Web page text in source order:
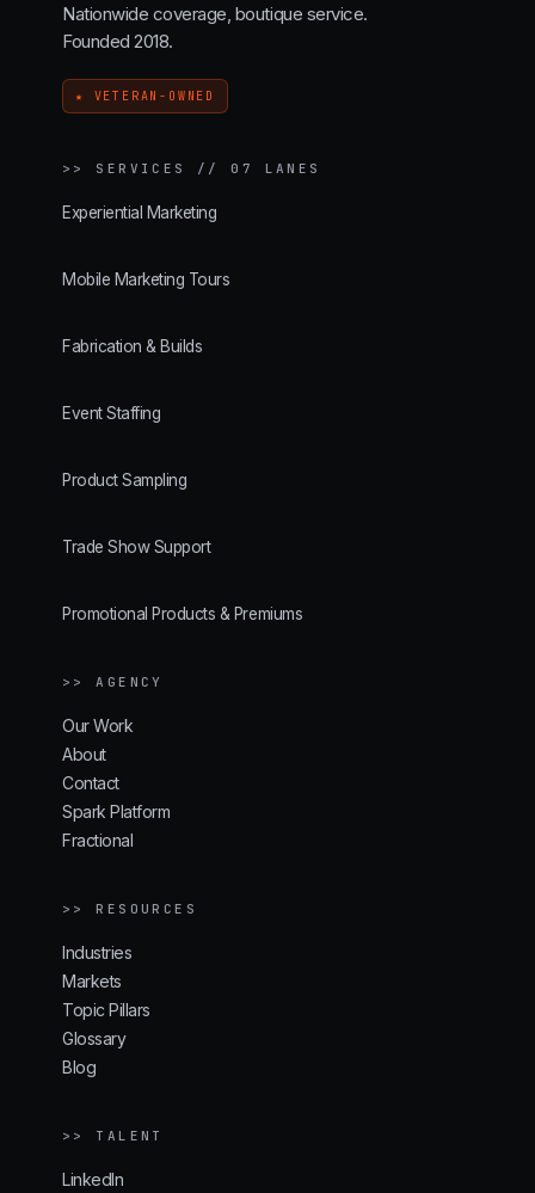
Nationwide coverage, boutique service.
Founded 2018.
★ VETERAN-OWNED
>> SERVICES // 07 LANES
Experiential Marketing
Mobile Marketing Tours
Fabrication & Builds
Event Staffing
Product Sampling
Trade Show Support
Promotional Products & Premiums
>> AGENCY
Our Work
About
Contact
Spark Platform
Fractional
>> RESOURCES
Industries
Markets
Topic Pillars
Glossary
Blog
>> TALENT
LinkedIn